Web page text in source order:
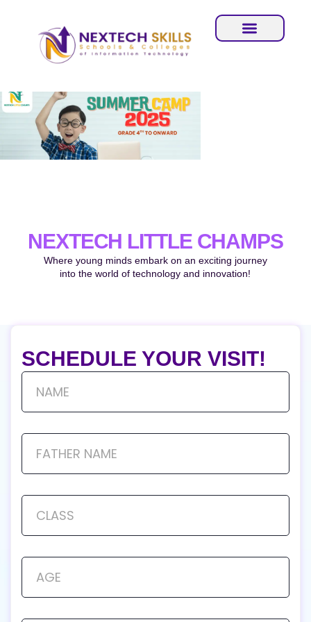
NEXTECH LITTLE CHAMPS
Where young minds embark on an exciting journey
into the world of technology and innovation!
SCHEDULE YOUR VISIT!